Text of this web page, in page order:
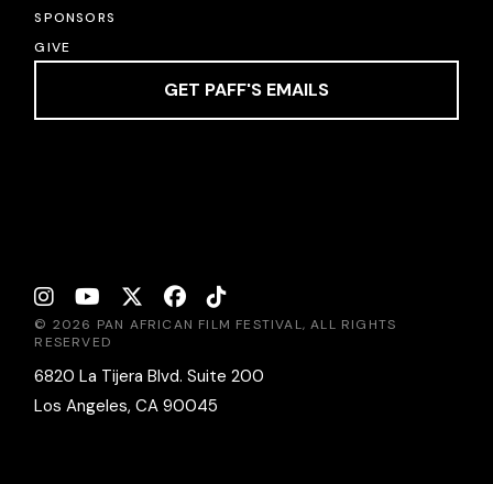
SPONSORS
GIVE
GET PAFF'S EMAILS
© 2026 PAN AFRICAN FILM FESTIVAL, ALL RIGHTS
RESERVED
6820 La Tijera Blvd. Suite 200
Los Angeles, CA 90045